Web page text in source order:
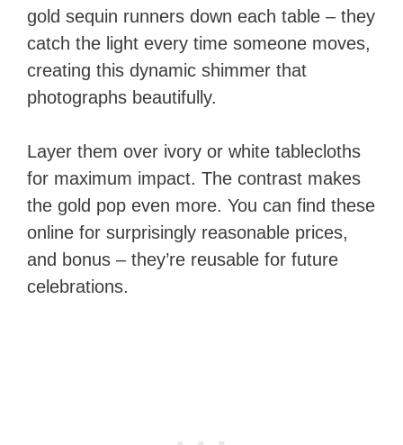
gold sequin runners down each table – they
catch the light every time someone moves,
creating this dynamic shimmer that
photographs beautifully.
Layer them over ivory or white tablecloths
for maximum impact. The contrast makes
the gold pop even more. You can find these
online for surprisingly reasonable prices,
and bonus – they’re reusable for future
celebrations.